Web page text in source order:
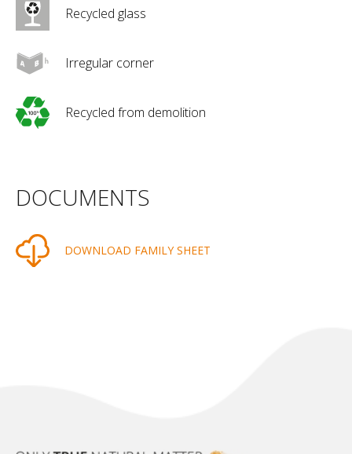
Recycled glass
Irregular corner
Recycled from demolition
DOCUMENTS
DOWNLOAD FAMILY SHEET